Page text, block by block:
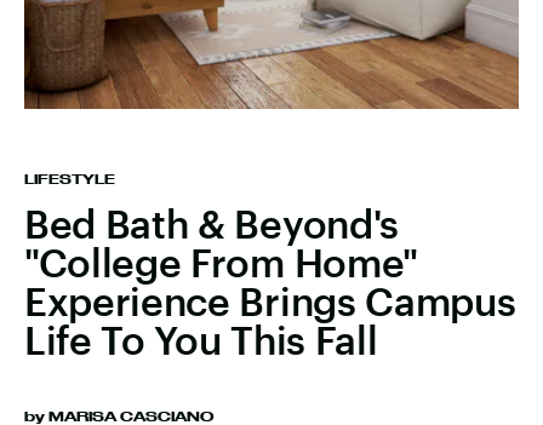
LIFESTYLE
Bed Bath & Beyond's
"College From Home"
Experience Brings Campus
Life To You This Fall
by MARISA CASCIANO